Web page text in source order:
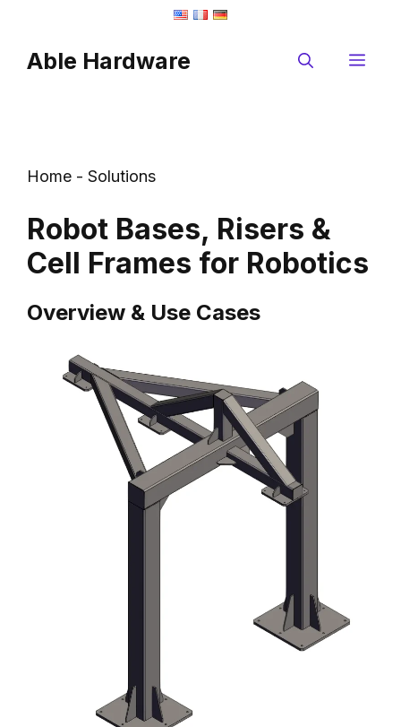
contentAble Hardware
Home - Solutions
Robot Bases, Risers &
Cell Frames for Robotics
Overview & Use Cases